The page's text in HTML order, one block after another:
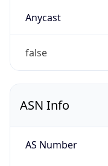
Anycast
false
ASN Info
AS Number